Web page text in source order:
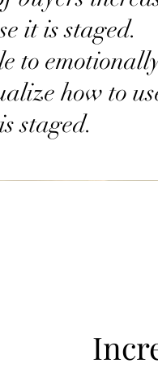
it is staged.
to
how to
staged.